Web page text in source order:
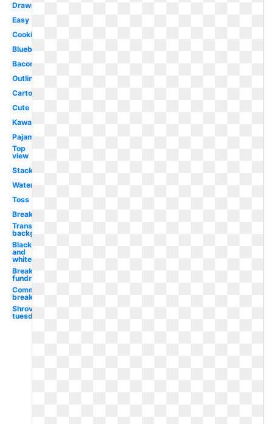
Drawn
Easy
Cooking
Blueberry
Bacon
Outline
Cartoon
Cute
Kawaii
Pajama
Top
view
Stack
Watercolor
Toss
Breakfast
Transparent
background
Black
and
white
Breakfast
fundraiser
Community
breakfast
Shrove
tuesday